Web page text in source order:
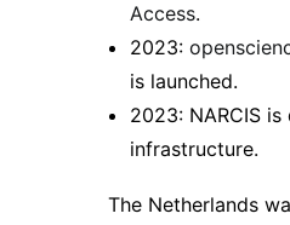
Access.
2023:
is launched.
2023: NARCIS
infrastructure.
The Netherlands